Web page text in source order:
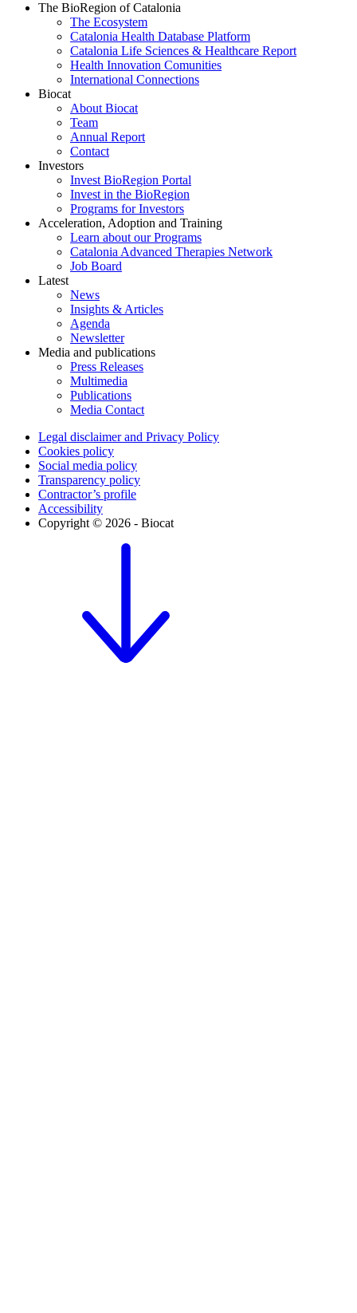
The BioRegion of Catalonia
The Ecosystem
Catalonia Health Database Platform
Catalonia Life Sciences & Healthcare Report
Health Innovation Comunities
International Connections
Biocat
About Biocat
Team
Annual Report
Contact
Investors
Invest BioRegion Portal
Invest in the BioRegion
Programs for Investors
Acceleration, Adoption and Training
Learn about our Programs
Catalonia Advanced Therapies Network
Job Board
Latest
News
Insights & Articles
Agenda
Newsletter
Media and publications
Press Releases
Multimedia
Publications
Media Contact
Legal disclaimer and Privacy Policy
Cookies policy
Social media policy
Transparency policy
Contractor’s profile
Accessibility
Copyright © 2026 - Biocat